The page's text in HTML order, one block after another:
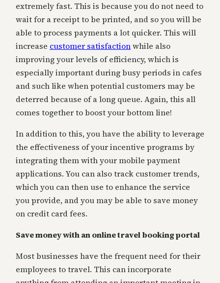
extremely fast. This is because you do not need to
wait for a receipt to be printed, and so you will be
able to process payments a lot quicker. This will
increase customer satisfactionwhile also
improving your levels of efficiency, which is
especially important during busy periods in cafes
and such like when potential customers may be
deterred because of a long queue. Again, this all
comes together to boost your bottom line!
In addition to this, you have the ability to leverage
the effectiveness of your incentive programs by
integrating them with your mobile payment
applications. You can also track customer trends,
which you can then use to enhance the service
you provide, and you may be able to save money
on credit card fees.
Save money with an online travel booking portal
Most businesses have the frequent need for their
employees to travel. This can incorporate